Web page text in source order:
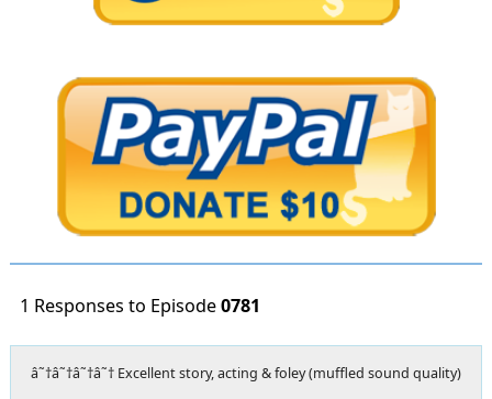
1 Responses to Episode0781
â˜†â˜†â˜†â˜† Excellent story, acting & foley (muffled sound quality)